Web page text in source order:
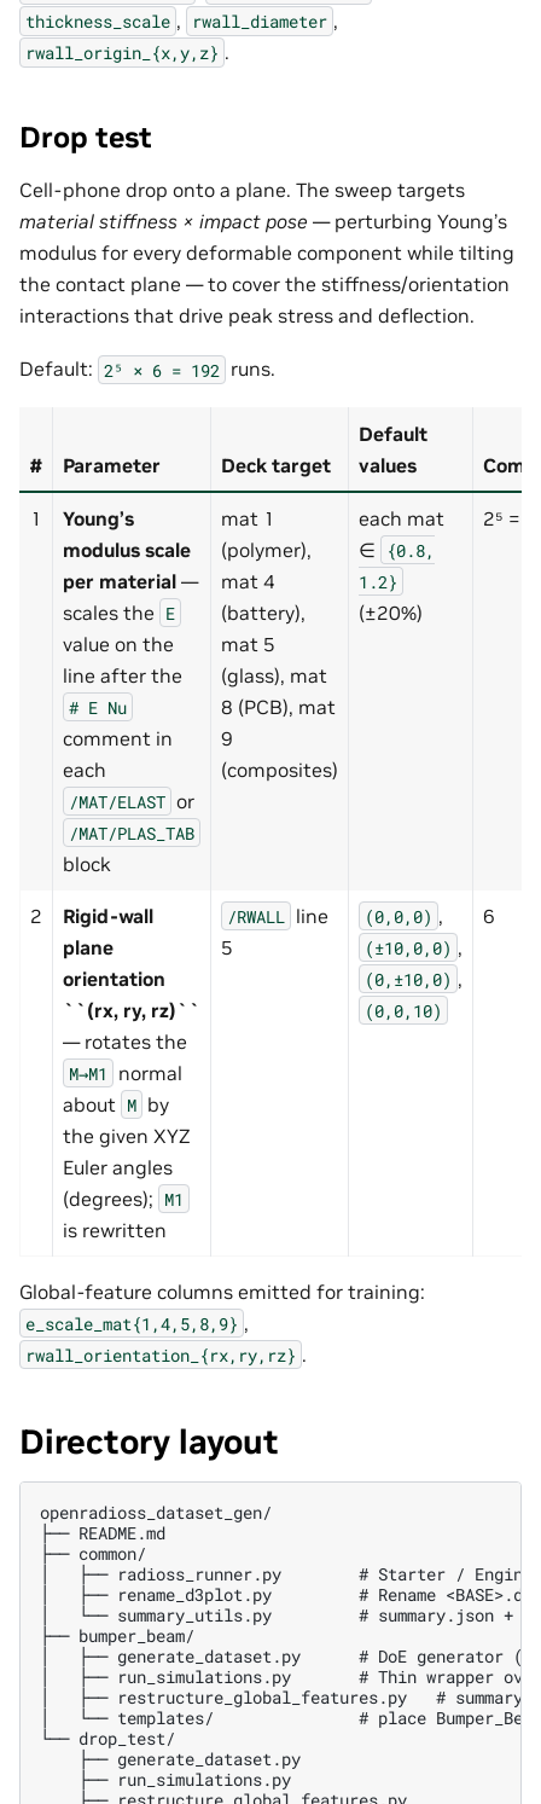
thickness_scale , rwall_diameter ,
rwall_origin_{x,y,z} .
Drop test
Cell-phone drop onto a plane. The sweep targets
material stiffness × impact pose — perturbing Young’s
modulus for every deformable component while tilting
the contact plane — to cover the stiffness/orientation
interactions that drive peak stress and deflection.
Default: 2⁵ × 6 = 192 runs.
# Parameter Deck target
Default
values
1
Young’s
modulus scale
per material —
scales the E
value on the
line after the
# E Nu
comment in
each
/MAT/ELAST or
/MAT/PLAS_TAB
block
mat 1
(polymer),
mat 4
(battery),
mat 5
(glass), mat
8 (PCB), mat
9
(composites)
each mat
∈
{0.8,
1.2}
(±20%)
2⁵ =
2
Rigid-wall
plane
orientation
``(rx, ry, rz)``
— rotates the
M→M1
normal
about M by
the given XYZ
Euler angles
(degrees); M1
is rewritten
/RWALL
line
5
(0,0,0) ,
(±10,0,0) ,
(0,±10,0) ,
(0,0,10)
6
Global-feature columns emitted for training:
e_scale_mat{1,4,5,8,9} ,
rwall_orientation_{rx,ry,rz} .
Directory layout
openradioss_dataset_gen/
├── README.md
├── common/
│   ├── radioss_runner.py        # Starter / Engine /
│   ├── rename_d3plot.py         # Rename
│   └── summary_utils.py         # summary.json +
├── bumper_beam/
│   ├── generate_dataset.py      # DoE generator (see
│   ├── run_simulations.py       # Thin wrapper over
│   ├── restructure_global_features.py   #
│   └── templates/               # place
└── drop_test/
    ├── generate_dataset.py
    ├── run_simulations.py